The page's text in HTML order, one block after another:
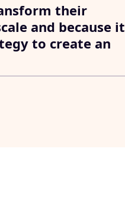
their
and because it
to create an